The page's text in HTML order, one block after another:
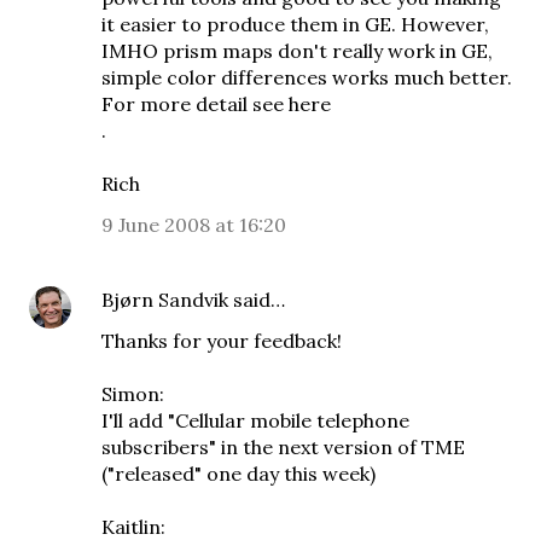
it easier to produce them in GE. However,
IMHO prism maps don't really work in GE,
simple color differences works much better.
For more detail see here
.
Rich
9 June 2008 at 16:20
Bjørn Sandviksaid…
Thanks for your feedback!
Simon:
I'll add "Cellular mobile telephone
subscribers" in the next version of TME
("released" one day this week)
Kaitlin: